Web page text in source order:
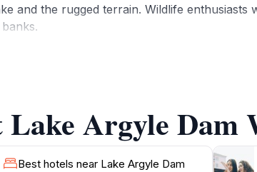
and the rugged terrain. Wildlife enthusiasts
surface. Whether you're looking to relax
Argyle Dam
Best hotels near Lake Argyle Dam